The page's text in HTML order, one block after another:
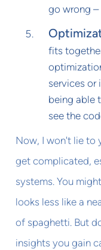
go wrong –
fits
services or
being able
see the
Now, I won't lie to
get complicated,
systems. You
looks less like a
of spaghetti. But
insights you gain